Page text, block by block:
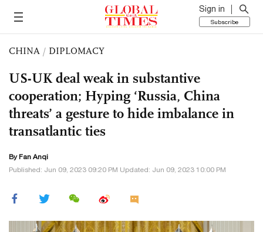
Sign in
Subscribe
CHINA / DIPLOMACY
US-UK deal weak in substantive
cooperation; Hyping ‘Russia, China
threats’ a gesture to hide imbalance in
transatlantic ties
By Fan Anqi
Published: Jun 09, 2023 09:20 PM Updated: Jun 09, 2023 10:00 PM